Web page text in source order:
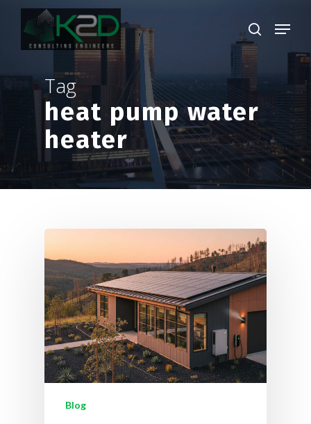
search
Menu
Tag
heat pump water
heater
Blog
Menu